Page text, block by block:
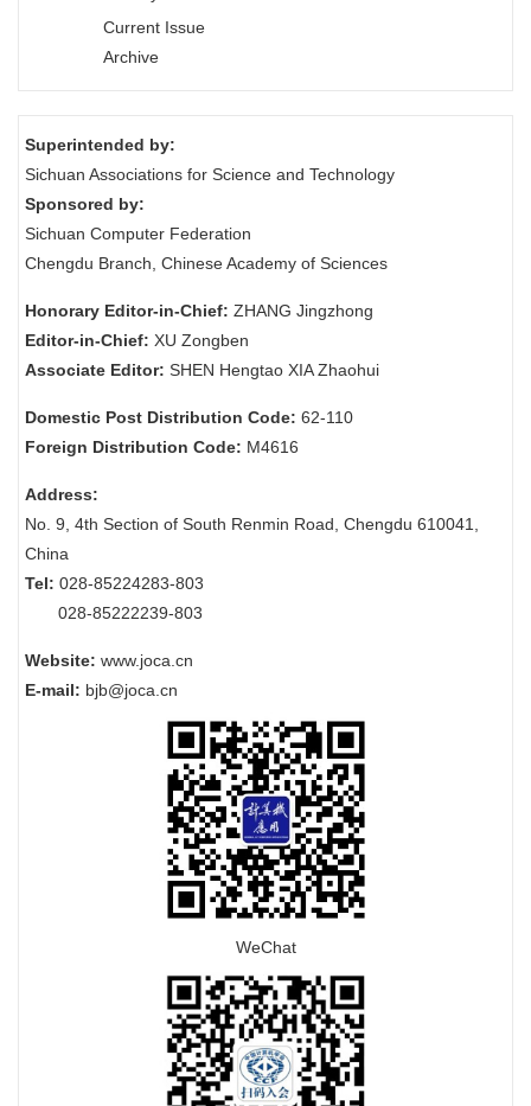
Current Issue
Archive
Superintended by:
Sichuan Associations for Science and Technology
Sponsored by:
Sichuan Computer Federation
Chengdu Branch, Chinese Academy of Sciences
Honorary Editor-in-Chief: ZHANG Jingzhong
Editor-in-Chief: XU Zongben
Associate Editor: SHEN Hengtao XIA Zhaohui
Domestic Post Distribution Code: 62-110
Foreign Distribution Code: M4616
Address:
No. 9, 4th Section of South Renmin Road, Chengdu 610041,
China
Tel: 028-85224283-803
028-85222239-803
Website: www.joca.cn
E-mail: bjb@joca.cn
WeChat